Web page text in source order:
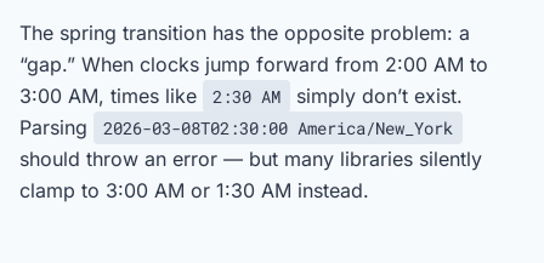
The spring transition has the opposite problem: a
“gap.” When clocks jump forward from 2:00 AM to
3:00 AM, times like
2:30 AM
simply don’t exist.
Parsing
2026-03-08T02:30:00 America/New_York
should throw an error — but many libraries silently
clamp to 3:00 AM or 1:30 AM instead.